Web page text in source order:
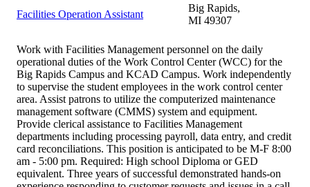
Facilities Operation Assistant
Big Rapids,
MI 49307
Work with Facilities Management personnel on the daily
operational duties of the Work Control Center (WCC) for the
Big Rapids Campus and KCAD Campus. Work independently
to supervise the student employees in the work control center
area. Assist patrons to utilize the computerized maintenance
management software (CMMS) system and equipment.
Provide clerical assistance to Facilities Management
departments including processing payroll, data entry, and credit
card reconciliations. This position is anticipated to be M-F 8:00
am - 5:00 pm. Required: High school Diploma or GED
equivalent. Three years of successful demonstrated hands-on